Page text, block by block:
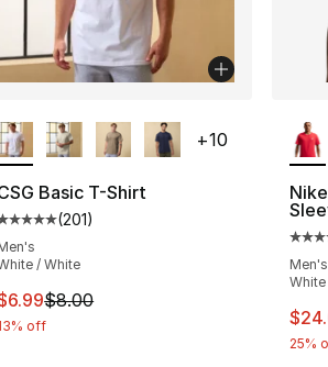
stars], 189 reviews
$35.00 to $19.99
Basic T-Shirt
customer rating - [5 out of 5
(201)
/ White
item is on sale. Price dropped
$8.00
off
+10
Men's
25%